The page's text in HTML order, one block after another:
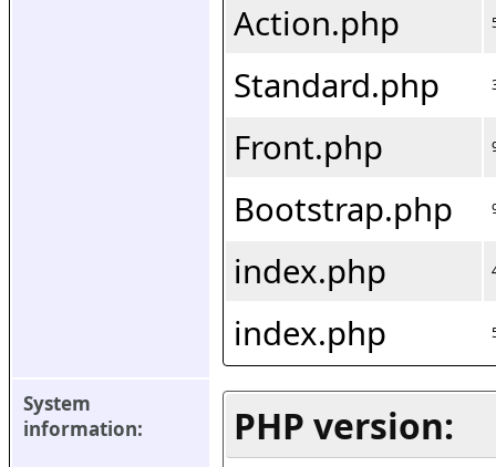
Action.php
Standard.php
Front.php
Bootstrap.php
index.php
index.php
System
information:
PHP version: